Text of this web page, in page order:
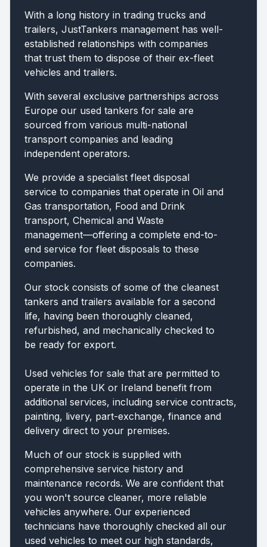
With a long history in trading trucks and
trailers, JustTankers management has well-
established relationships with companies
that trust them to dispose of their ex-fleet
vehicles and trailers.
With several exclusive partnerships across
Europe our used tankers for sale are
sourced from various multi-national
transport companies and leading
independent operators.
We provide a specialist fleet disposal
service to companies that operate in Oil and
Gas transportation, Food and Drink
transport, Chemical and Waste
management—offering a complete end-to-
end service for fleet disposals to these
companies.
Our stock consists of some of the cleanest
tankers and trailers available for a second
life, having been thoroughly cleaned,
refurbished, and mechanically checked to
be ready for export.
Used vehicles for sale that are permitted to
operate in the UK or Ireland benefit from
additional services, including service contracts,
painting, livery, part-exchange, finance and
delivery direct to your premises.
Much of our stock is supplied with
comprehensive service history and
maintenance records. We are confident that
you won't source cleaner, more reliable
vehicles anywhere. Our experienced
technicians have thoroughly checked all our
used vehicles to meet our high standards,